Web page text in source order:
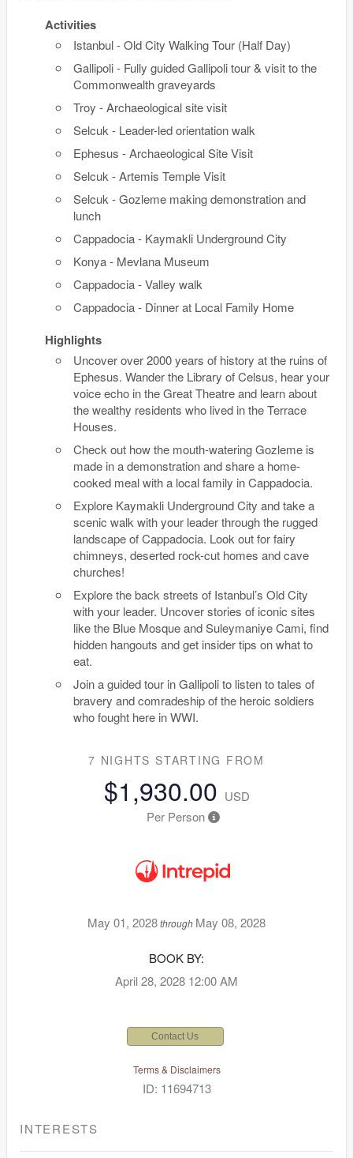
Activities
Istanbul - Old City Walking Tour (Half Day)
Gallipoli - Fully guided Gallipoli tour & visit to the
Commonwealth graveyards
Troy - Archaeological site visit
Selcuk - Leader-led orientation walk
Ephesus - Archaeological Site Visit
Selcuk - Artemis Temple Visit
Selcuk - Gozleme making demonstration and
lunch
Cappadocia - Kaymakli Underground City
Konya - Mevlana Museum
Cappadocia - Valley walk
Cappadocia - Dinner at Local Family Home
Highlights
Uncover over 2000 years of history at the ruins of
Ephesus. Wander the Library of Celsus, hear your
voice echo in the Great Theatre and learn about
the wealthy residents who lived in the Terrace
Houses.
Check out how the mouth-watering Gozleme is
made in a demonstration and share a home-
cooked meal with a local family in Cappadocia.
Explore Kaymakli Underground City and take a
scenic walk with your leader through the rugged
landscape of Cappadocia. Look out for fairy
chimneys, deserted rock-cut homes and cave
churches!
Explore the back streets of Istanbul’s Old City
with your leader. Uncover stories of iconic sites
like the Blue Mosque and Suleymaniye Cami, find
hidden hangouts and get insider tips on what to
eat.
Join a guided tour in Gallipoli to listen to tales of
bravery and comradeship of the heroic soldiers
who fought here in WWI.
7 NIGHTS STARTING FROM
$1,930.00 USD
Per Person
May 01, 2028through May 08, 2028
BOOK BY:
April 28, 2028 12:00 AM
Contact Us
Terms & Disclaimers
ID: 11694713
INTERESTS